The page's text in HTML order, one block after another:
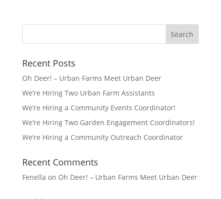
Recent Posts
Oh Deer! – Urban Farms Meet Urban Deer
We’re Hiring Two Urban Farm Assistants
We’re Hiring a Community Events Coordinator!
We’re Hiring Two Garden Engagement Coordinators!
We’re Hiring a Community Outreach Coordinator
Recent Comments
Fenella on Oh Deer! – Urban Farms Meet Urban Deer